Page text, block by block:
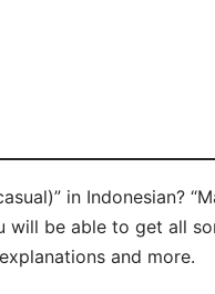
in Indonesian?
will be able to get all
and more.